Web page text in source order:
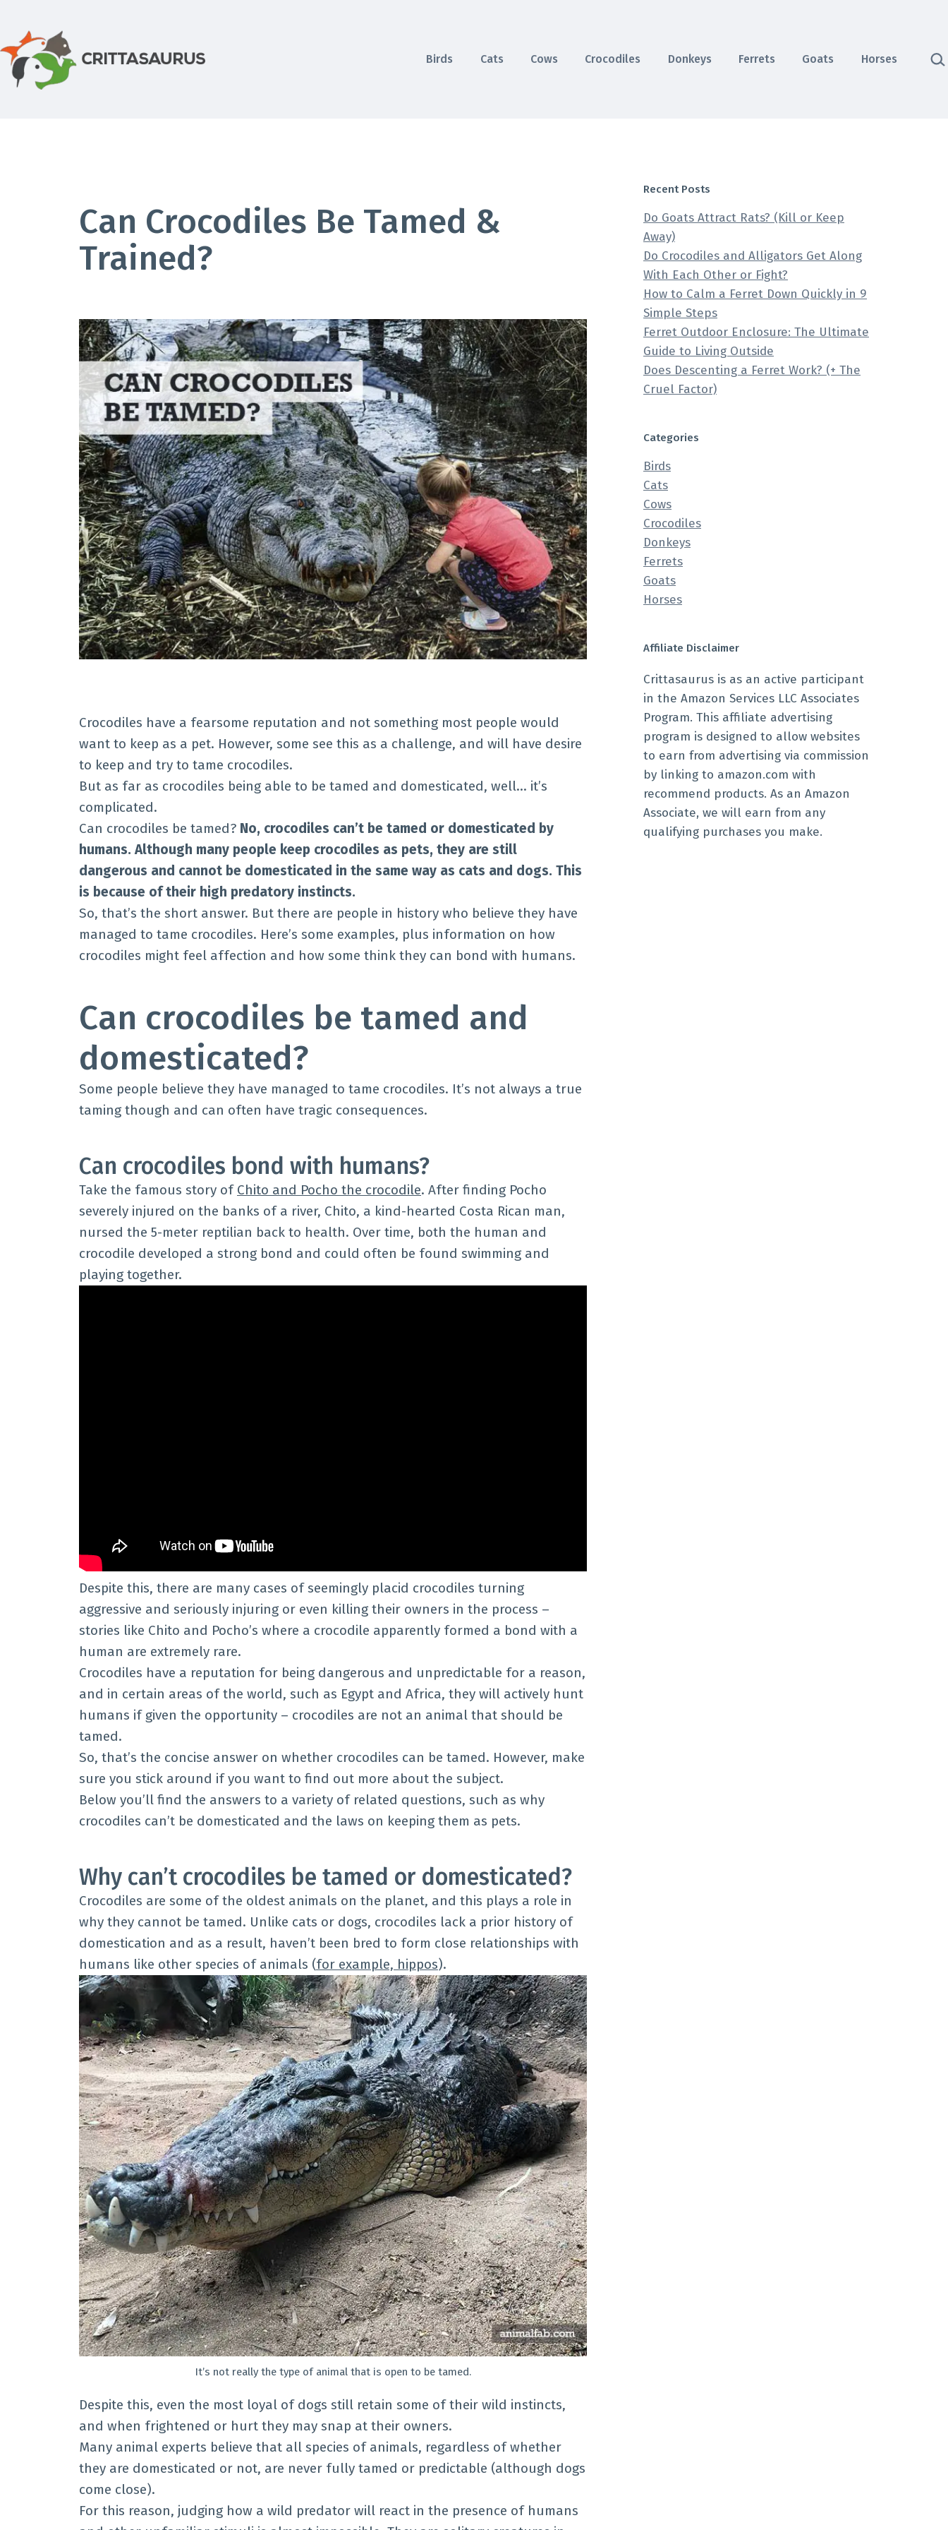
content
Birds Cats Cows Crocodiles Donkeys Ferrets Goats Horses
Can Crocodiles Be Tamed &
Trained?
Crocodiles have a fearsome reputation and not something most people would
want to keep as a pet. However, some see this as a challenge, and will have desire
to keep and try to tame crocodiles.
But as far as crocodiles being able to be tamed and domesticated, well… it’s
complicated.
Can crocodiles be tamed? No, crocodiles can’t be tamed or domesticated by
humans. Although many people keep crocodiles as pets, they are still
dangerous and cannot be domesticated in the same way as cats and dogs. This
is because of their high predatory instincts.
So, that’s the short answer. But there are people in history who believe they have
managed to tame crocodiles. Here’s some examples, plus information on how
crocodiles might feel affection and how some think they can bond with humans.
Can crocodiles be tamed and
domesticated?
Some people believe they have managed to tame crocodiles. It’s not always a true
taming though and can often have tragic consequences.
Can crocodiles bond with humans?
Take the famous story of Chito and Pocho the crocodile. After finding Pocho
severely injured on the banks of a river, Chito, a kind-hearted Costa Rican man,
nursed the 5-meter reptilian back to health. Over time, both the human and
crocodile developed a strong bond and could often be found swimming and
playing together.
Despite this, there are many cases of seemingly placid crocodiles turning
aggressive and seriously injuring or even killing their owners in the process –
stories like Chito and Pocho’s where a crocodile apparently formed a bond with a
human are extremely rare.
Crocodiles have a reputation for being dangerous and unpredictable for a reason,
and in certain areas of the world, such as Egypt and Africa, they will actively hunt
humans if given the opportunity – crocodiles are not an animal that should be
tamed.
So, that’s the concise answer on whether crocodiles can be tamed. However, make
sure you stick around if you want to find out more about the subject.
Below you’ll find the answers to a variety of related questions, such as why
crocodiles can’t be domesticated and the laws on keeping them as pets.
Why can’t crocodiles be tamed or domesticated?
Crocodiles are some of the oldest animals on the planet, and this plays a role in
why they cannot be tamed. Unlike cats or dogs, crocodiles lack a prior history of
domestication and as a result, haven’t been bred to form close relationships with
humans like other species of animals (for example, hippos).
It’s not really the type of animal that is open to be tamed.
Despite this, even the most loyal of dogs still retain some of their wild instincts,
and when frightened or hurt they may snap at their owners.
Many animal experts believe that all species of animals, regardless of whether
they are domesticated or not, are never fully tamed or predictable (although dogs
come close).
For this reason, judging how a wild predator will react in the presence of humans
Recent Posts
Do Goats Attract Rats? (Kill or Keep
Away)
Do Crocodiles and Alligators Get Along
With Each Other or Fight?
How to Calm a Ferret Down Quickly in 9
Simple Steps
Ferret Outdoor Enclosure: The Ultimate
Guide to Living Outside
Does Descenting a Ferret Work? (+ The
Cruel Factor)
Categories
Birds
Cats
Cows
Crocodiles
Donkeys
Ferrets
Goats
Horses
Affiliate Disclaimer
Crittasaurus is as an active participant
in the Amazon Services LLC Associates
Program. This affiliate advertising
program is designed to allow websites
to earn from advertising via commission
by linking to amazon.com with
recommend products. As an Amazon
Associate, we will earn from any
qualifying purchases you make.